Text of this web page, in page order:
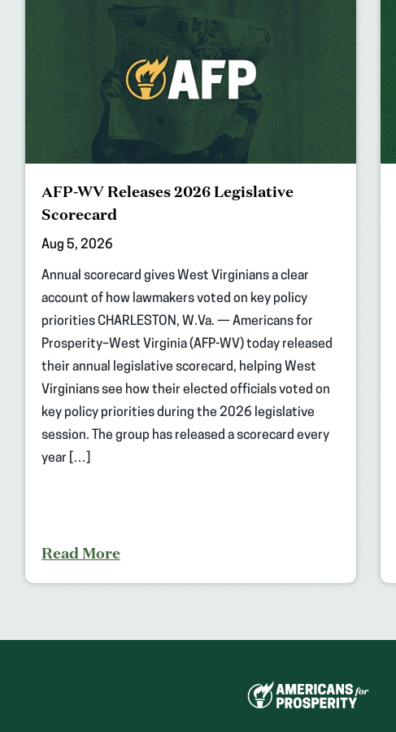
AFP-WV Releases 2026 Legislative
Scorecard
Aug 5, 2026
Annual scorecard gives West Virginians a clear
account of how lawmakers voted on key policy
priorities CHARLESTON, W.Va. — Americans for
Prosperity–West Virginia (AFP-WV) today released
their annual legislative scorecard, helping West
Virginians see how their elected officials voted on
key policy priorities during the 2026 legislative
session. The group has released a scorecard every
year […]
Read More